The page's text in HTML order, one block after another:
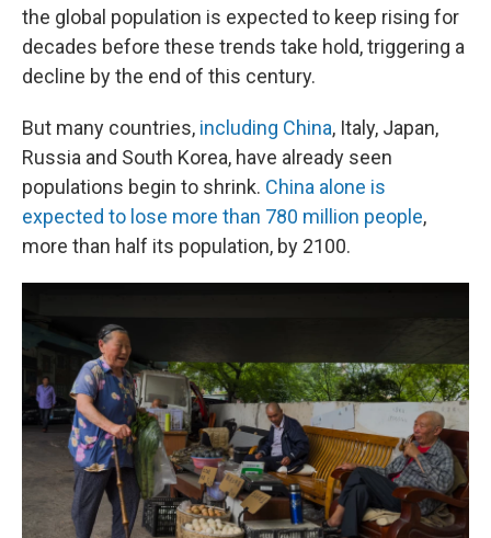
the global population is expected to keep rising for
decades before these trends take hold, triggering a
decline by the end of this century.
But many countries, including China, Italy, Japan,
Russia and South Korea, have already seen
populations begin to shrink. China alone is
expected to lose more than 780 million people,
more than half its population, by 2100.